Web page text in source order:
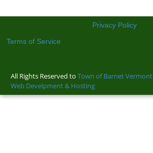
Privacy Policy
Terms of Service
All Rights Reserved to Town of Barnet Vermont
Web Develpment & Hosting